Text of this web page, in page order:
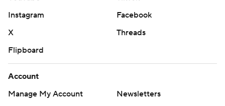
and two TDs without a turnover for Memphis, which
totaled 454 yards against a Tulane defense that had
allowed just nine points in its previous three games
combined. Anderson rushed for 177 yards on 24 carries.
Instagram
Facebook
X
Threads
Flipboard
Account
Manage My Account
Newsletters